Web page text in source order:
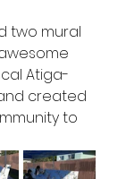
two mural
Atiga-
created
to